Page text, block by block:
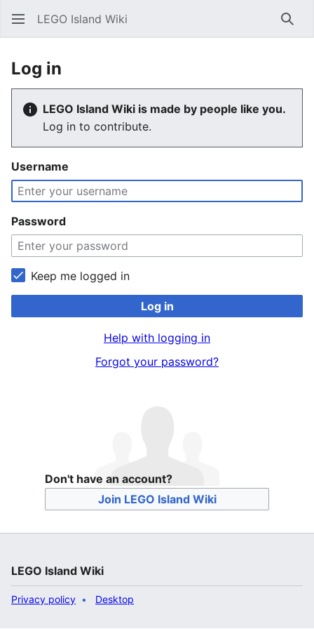
LEGO Island Wiki
Log in
LEGO Island Wiki is made by people like you.
Log in to contribute.
Username
Password
Keep me logged in
Log in
Help with logging in
Forgot your password?
Don't have an account?
Join LEGO Island Wiki
LEGO Island Wiki
Privacy policy Desktop